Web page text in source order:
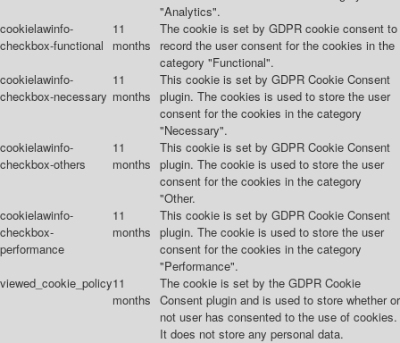
"Analytics".
cookielawinfo-
checkbox-functional
11
months
The cookie is set by GDPR cookie consent to
record the user consent for the cookies in the
category "Functional".
cookielawinfo-
checkbox-necessary
11
months
This cookie is set by GDPR Cookie Consent
plugin. The cookies is used to store the user
consent for the cookies in the category
"Necessary".
cookielawinfo-
checkbox-others
11
months
This cookie is set by GDPR Cookie Consent
plugin. The cookie is used to store the user
consent for the cookies in the category
"Other.
cookielawinfo-
checkbox-
performance
11
months
This cookie is set by GDPR Cookie Consent
plugin. The cookie is used to store the user
consent for the cookies in the category
"Performance".
viewed_cookie_policy11
months
The cookie is set by the GDPR Cookie
Consent plugin and is used to store whether or
not user has consented to the use of cookies.
It does not store any personal data.